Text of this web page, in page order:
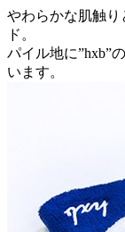
やわらかな肌触
ド。
パイル地に”hxb”
います。